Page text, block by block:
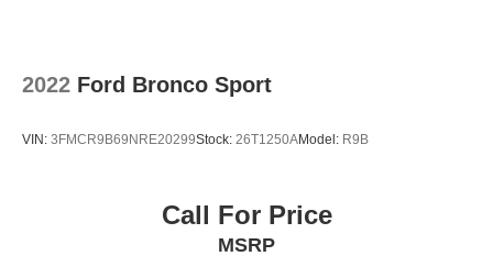
In a highly competitive SUV market, the RAV4 LE
and technology. When compared to rivals like the Honda
Toyota’s reputation for long-term durability. The one-
owner, accident-free local trade status adds unique trust
2022 Ford Bronco Sport
VIN: 3FMCR9B69NRE20299Stock: 26T1250AModel: R9B
Call For Price
MSRP